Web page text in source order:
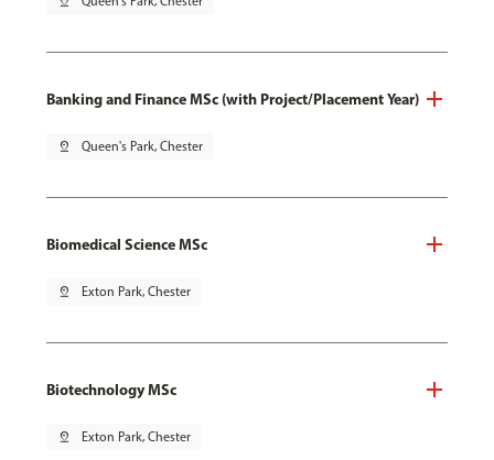
Banking and Finance MSc (with Project/Placement Year)
pin_drop Queen's Park, Chester
Biomedical Science MSc
pin_drop Exton Park, Chester
Biotechnology MSc
pin_drop Exton Park, Chester